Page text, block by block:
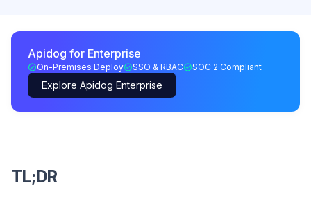
Apidog for Enterprise
On-Premises Deploy SSO & RBAC SOC 2 Compliant
Explore Apidog Enterprise
TL;DR